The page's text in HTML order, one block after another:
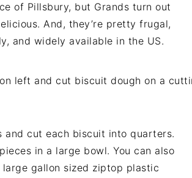
of Pillsbury, but Grands turn out
And, they’re pretty frugal,
and widely available in the US.
and cut each biscuit into quarters.
in a large bowl. You can also
large gallon sized ziptop plastic